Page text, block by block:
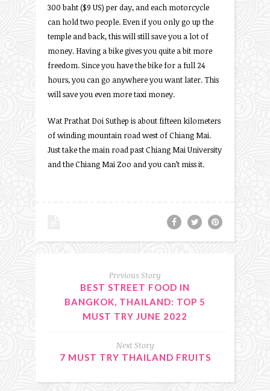
300 baht ($9 US) per day, and each motorcycle
can hold two people. Even if you only go up the
temple and back, this will still save you a lot of
money. Having a bike gives you quite a bit more
freedom. Since you have the bike for a full 24
hours, you can go anywhere you want later. This
will save you even more taxi money.
Wat Prathat Doi Suthep is about fifteen kilometers
of winding mountain road west of Chiang Mai.
Just take the main road past Chiang Mai University
and the Chiang Mai Zoo and you can’t miss it.
Previous Story
BEST STREET FOOD IN
BANGKOK, THAILAND: TOP 5
MUST TRY JUNE 2022
Next Story
7 MUST TRY THAILAND FRUITS